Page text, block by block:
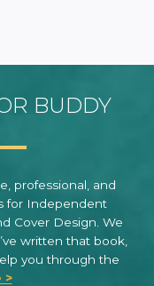
BUDDY
professional, and
for Independent
Cover Design. We
written that book,
you through the
>